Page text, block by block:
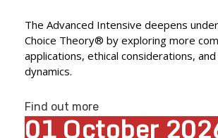
The Advanced Intensive deepens
Choice Theory® by exploring more
applications, ethical considerations,
dynamics.
Find out more
01October